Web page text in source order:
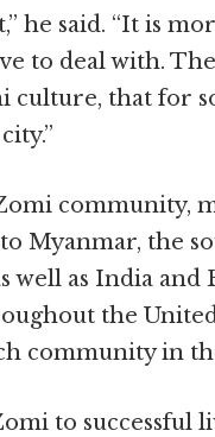
he said. “It is
to deal with.
that for
community,
Myanmar, the
well as India and
the United
community in
to successful